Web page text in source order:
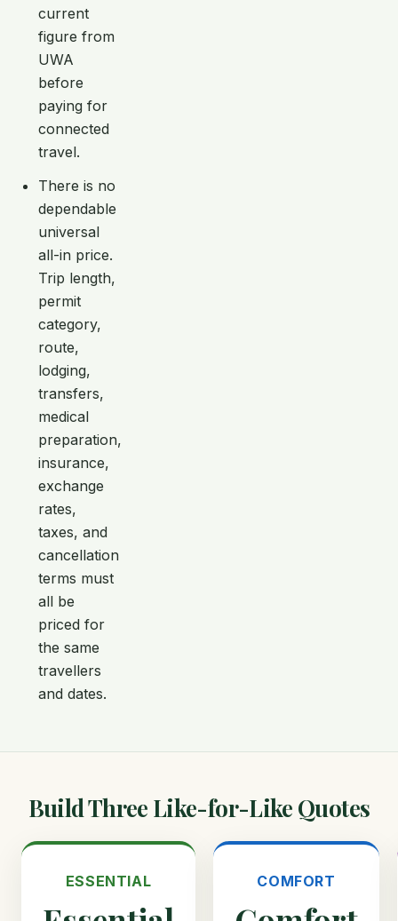
current
figure from
UWA
before
paying for
connected
travel.
There is no
dependable
universal
all-in price.
Trip length,
permit
category,
route,
lodging,
transfers,
medical
preparation,
insurance,
exchange
rates,
taxes, and
cancellation
terms must
all be
priced for
the same
travellers
and dates.
Build Three Like-for-Like Quotes
ESSENTIAL COMFORT